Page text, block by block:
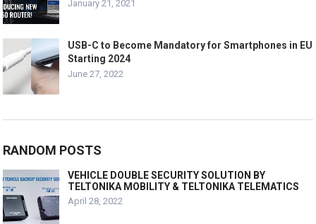
January 21, 2021
USB-C to Become Mandatory for Smartphones in EU
Starting 2024
June 27, 2022
RANDOM POSTS
VEHICLE DOUBLE SECURITY SOLUTION BY
TELTONIKA MOBILITY & TELTONIKA TELEMATICS
April 28, 2022